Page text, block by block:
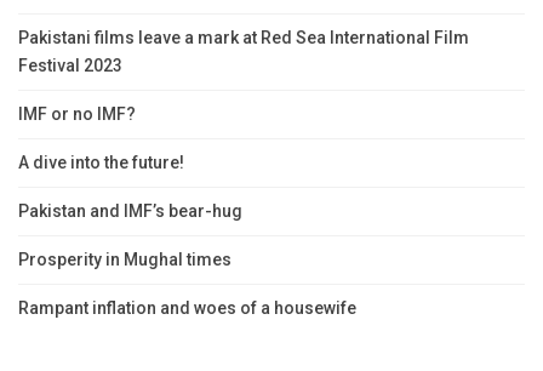
Pakistani films leave a mark at Red Sea International Film
Festival 2023
IMF or no IMF?
A dive into the future!
Pakistan and IMF’s bear-hug
Prosperity in Mughal times
Rampant inflation and woes of a housewife